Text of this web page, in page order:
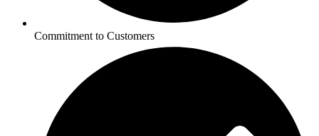
Commitment to Customers